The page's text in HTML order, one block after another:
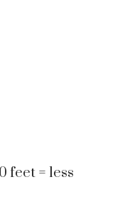
feet = less